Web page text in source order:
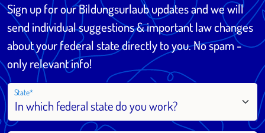
Sign up for our Bildungsurlaub updates and we will
send individual suggestions & important law changes
about your federal state directly to you. No spam -
only relevant info!
State